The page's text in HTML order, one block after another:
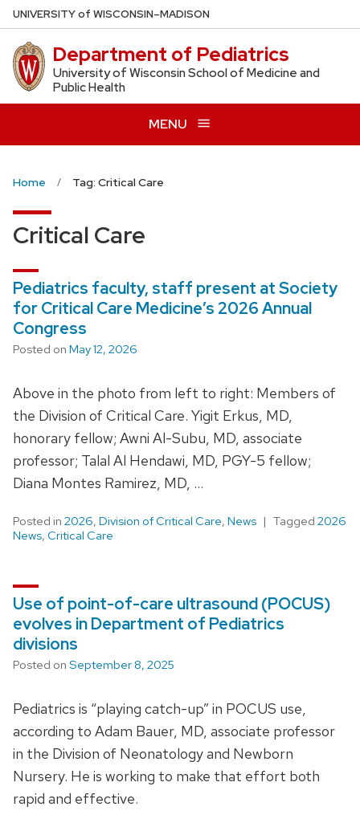
Skip
to
main
content
UNIVERSITYof WISCONSIN–MADISON
Department of Pediatrics
University of Wisconsin School of Medicine and
Public Health
MENU
Home Tag: Critical Care
Critical Care
Pediatrics faculty, staff present at Society
for Critical Care Medicine’s 2026 Annual
Congress
Posted on May 12, 2026
Above in the photo from left to right: Members of
the Division of Critical Care. Yigit Erkus, MD,
honorary fellow; Awni Al-Subu, MD, associate
professor; Talal Al Hendawi, MD, PGY-5 fellow;
Diana Montes Ramirez, MD, …
Posted in 2026, Division of Critical Care, News Tagged 2026
News, Critical Care
Use of point-of-care ultrasound (POCUS)
evolves in Department of Pediatrics
divisions
Posted on September 8, 2025
Pediatrics is “playing catch-up” in POCUS use,
according to Adam Bauer, MD, associate professor
in the Division of Neonatology and Newborn
Nursery. He is working to make that effort both
rapid and effective.